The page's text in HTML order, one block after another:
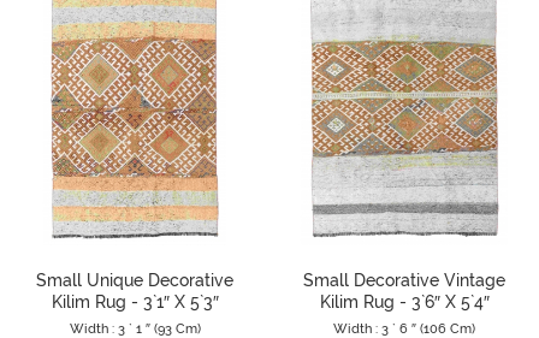
Small Unique Decorative
Kilim Rug - 3`1″ X 5`3″
Width : 3 ` 1 ″ (93 Cm)
Small Decorative Vintage
Kilim Rug - 3`6″ X 5`4″
Width : 3 ` 6 ″ (106 Cm)